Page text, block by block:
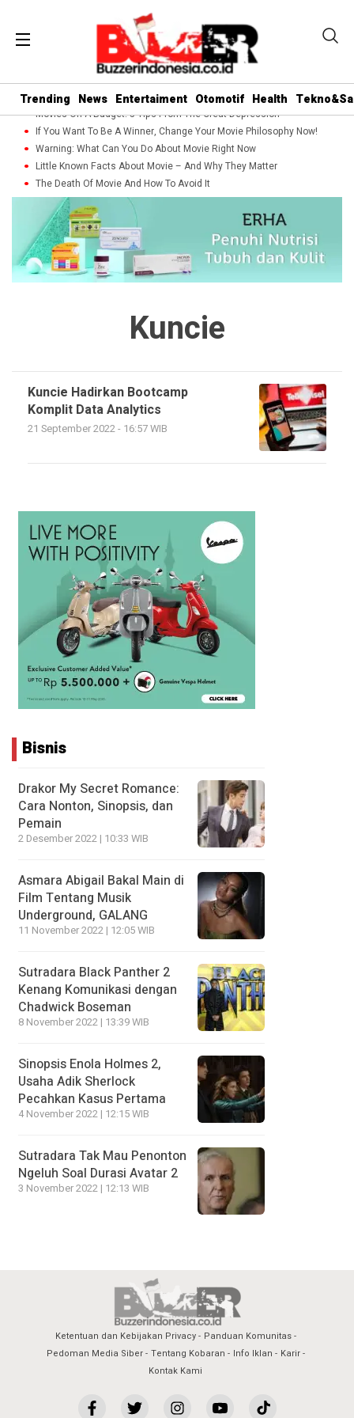
Trending News Entertaiment Otomotif Health
Movies On A Budget: 5 Tips From The Great Depression
If You Want To Be A Winner, Change Your Movie Philosophy Now!
Warning: What Can You Do About Movie Right Now
Little Known Facts About Movie – And Why They Matter
The Death Of Movie And How To Avoid It
Kuncie
Kuncie Hadirkan Bootcamp
Komplit Data Analytics
21 September 2022 - 16:57 WIB
Bisnis
Drakor My Secret Romance:
Cara Nonton, Sinopsis, dan
Pemain
2 Desember 2022 | 10:33 WIB
Asmara Abigail Bakal Main di
Film Tentang Musik
Underground, GALANG
11 November 2022 | 12:05 WIB
Sutradara Black Panther 2
Kenang Komunikasi dengan
Chadwick Boseman
8 November 2022 | 13:39 WIB
Sinopsis Enola Holmes 2,
Usaha Adik Sherlock
Pecahkan Kasus Pertama
4 November 2022 | 12:15 WIB
Sutradara Tak Mau Penonton
Ngeluh Soal Durasi Avatar 2
3 November 2022 | 12:13 WIB
Ketentuan dan Kebijakan Privacy
Panduan Komunitas
Pedoman Media Siber
Tentang Kobaran Info Iklan
Karir
Kontak Kami